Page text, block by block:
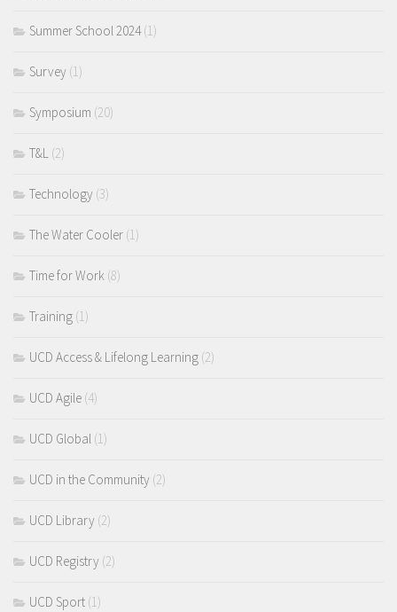
Summer School 2024(1)
Survey (1)
Symposium (20)
T&L (2)
Technology (3)
The Water Cooler (1)
Time for Work (8)
Training (1)
UCD Access & Lifelong Learning (2)
UCD Agile (4)
UCD Global (1)
UCD in the Community (2)
UCD Library (2)
UCD Registry (2)
UCD Sport (1)